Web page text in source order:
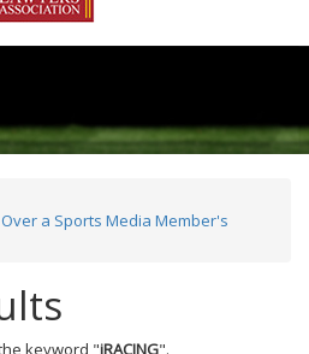
a Sports Media Member's
keyword "iRACING".